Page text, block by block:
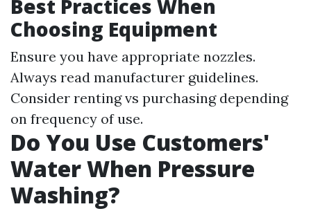
Best Practices When
Choosing Equipment
Ensure you have appropriate nozzles.
Always read manufacturer guidelines.
Consider renting vs purchasing depending
on frequency of use.
Do You Use Customers'
Water When Pressure
Washing?